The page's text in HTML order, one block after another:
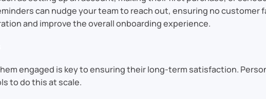
can nudge your team to reach out, ensuring no customer
and improve the overall onboarding experience.
engaged is key to ensuring their long-term satisfaction.
to do this at scale.